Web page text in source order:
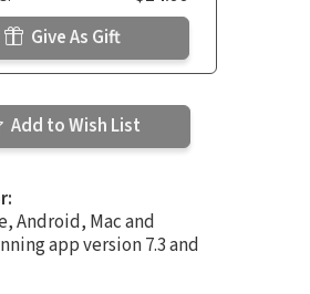
Give As Gift
Add to Wish List
Android, Mac and
app version 7.3 and